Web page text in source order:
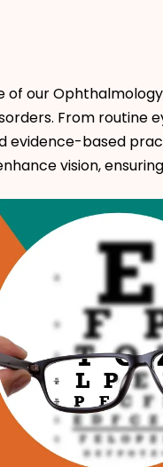
our
From
evidence-based
vision,